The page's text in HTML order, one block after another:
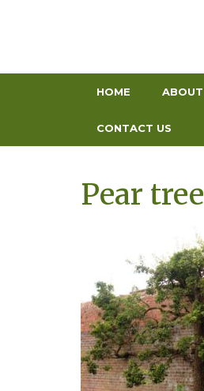
HOME ABOUT
CONTACT US
Pear tree